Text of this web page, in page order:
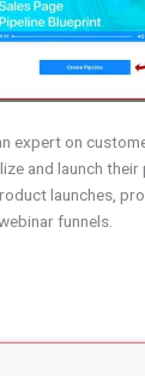
expert on
and launch
launches,
funnels.